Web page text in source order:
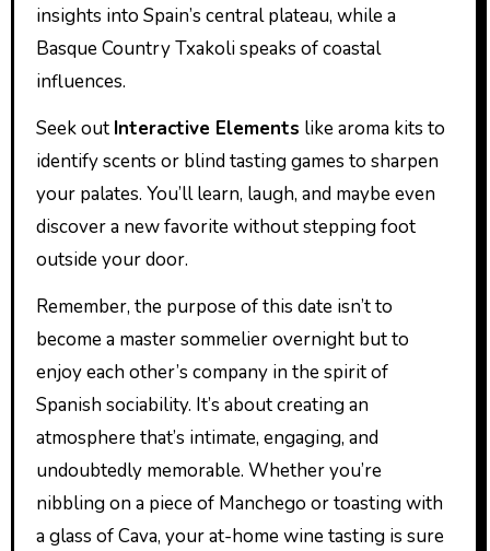
insights into Spain’s central plateau, while a
Basque Country Txakoli speaks of coastal
influences.
Seek out Interactive Elements like aroma kits to
identify scents or blind tasting games to sharpen
your palates. You’ll learn, laugh, and maybe even
discover a new favorite without stepping foot
outside your door.
Remember, the purpose of this date isn’t to
become a master sommelier overnight but to
enjoy each other’s company in the spirit of
Spanish sociability. It’s about creating an
atmosphere that’s intimate, engaging, and
undoubtedly memorable. Whether you’re
nibbling on a piece of Manchego or toasting with
a glass of Cava, your at-home wine tasting is sure